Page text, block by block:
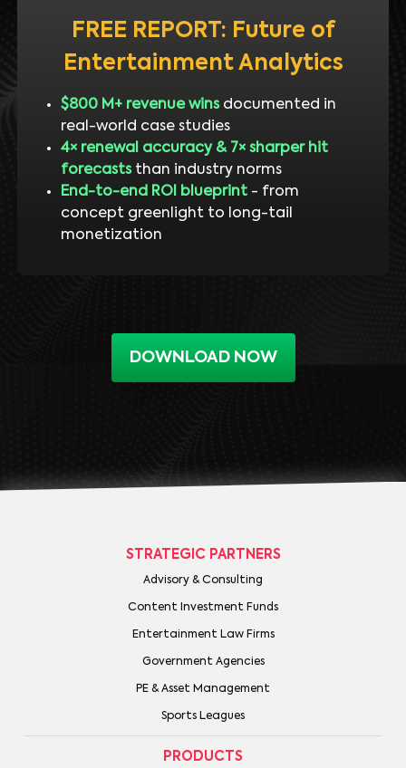
FREE REPORT: Future of
Entertainment Analytics
$800 M+ revenue winsdocumented in
real-world case studies
4× renewal accuracy & 7× sharper hit
forecaststhan industry norms
End-to-end ROI blueprint- from
concept greenlight to long-tail
monetization
DOWNLOAD NOW
STRATEGIC PARTNERS
Advisory & Consulting
Content Investment Funds
Entertainment Law Firms
Government Agencies
PE & Asset Management
Sports Leagues
PRODUCTS